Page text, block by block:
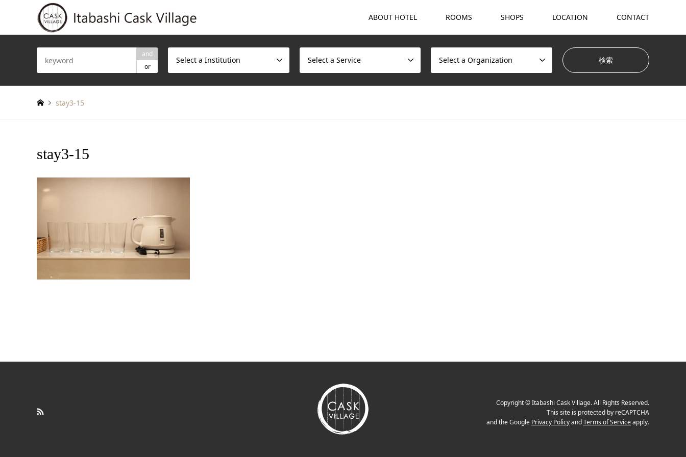
ABOUT HOTEL ROOMS SHOPS LOCATION CONTACT
and
or
Select a Institution Select a Service Select a Organization
stay3-15
stay3-15
Copyright©Itabashi Cask Village. All Rights Reserved.
This site is protected by reCAPTCHA
and the Google Privacy PolicyandTerms of Serviceapply.